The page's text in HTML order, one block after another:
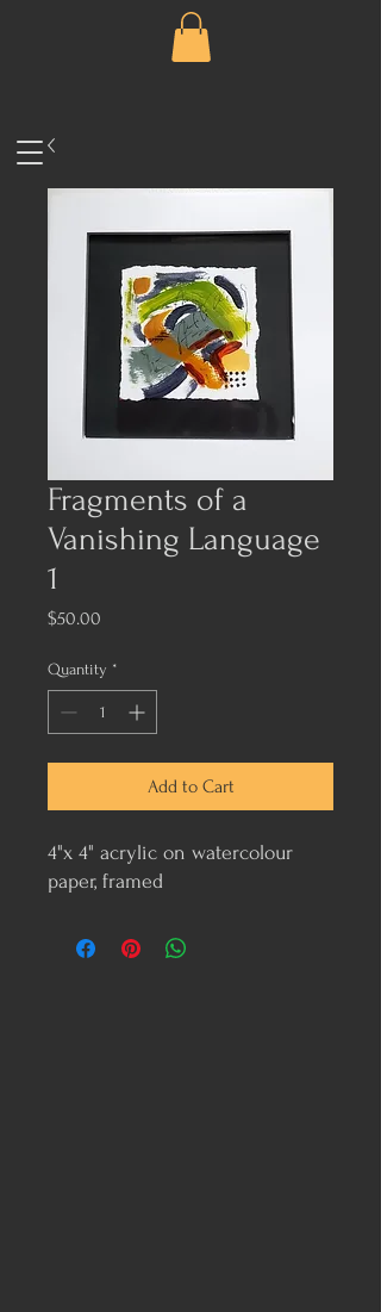
Fragments of a
Vanishing Language
1
$50.00
Quantity *
Add to Cart
4"x 4" acrylic on watercolour
paper, framed